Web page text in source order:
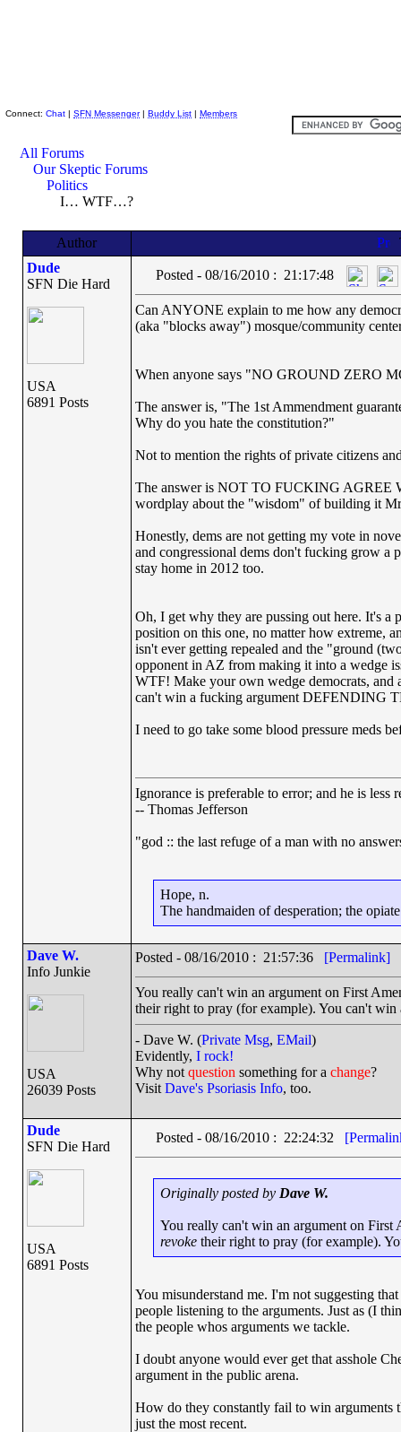
Connect: Chat | SFN Messenger| Buddy List | Members
All Forums
Our Skeptic Forums
Politics
I… WTF…?
Author
Dude
SFN Die Hard
USA
6891 Posts
Posted - 08/16/2010 : 21:17:48
Can ANYONE explain to me how any
(aka "blocks away") mosque/community
When anyone says "NO GROUND ZERO
The answer is, "The 1st Ammendment
Why do you hate the constitution?"
Not to mention the rights of private citizens
The answer is NOT TO FUCKING AGREE
wordplay about the "wisdom" of building it
Honestly, dems are not getting my vote in
and congressional dems don't fucking grow a
stay home in 2012 too.
Oh, I get why they are pussing out here. It's
position on this one, no matter how extreme,
isn't ever getting repealed and the "ground
opponent in AZ from making it into a wedge
WTF! Make your own wedge democrats,
can't win a fucking argument DEFENDING
I need to go take some blood pressure meds
Ignorance is preferable to error; and he is
-- Thomas Jefferson
"god :: the last refuge of a man with no
Hope, n.
The handmaiden of desperation; the
Dave W.
Info Junkie
USA
26039 Posts
Posted - 08/16/2010 : 21:57:36 [Permalink]
You really can't win an argument on First
their right to pray (for example). You can't win
- Dave W. (Private Msg, EMail)
Evidently, I rock!
Why not question something for a change?
Visit Dave's Psoriasis Info, too.
Dude
SFN Die Hard
USA
6891 Posts
Posted - 08/16/2010 : 22:24:32
Originally posted by Dave W.
You really can't win an argument on
revoketheir right to pray (for example).
You misunderstand me. I'm not suggesting
people listening to the arguments. Just as (I
the people whos arguments we tackle.
I doubt anyone would ever get that asshole
argument in the public arena.
How do they constantly fail to win arguments
just the most recent.